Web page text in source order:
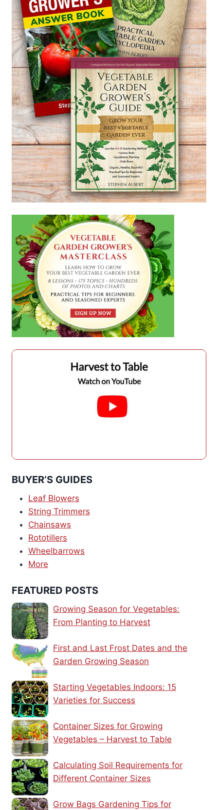
BUYER’S GUIDES
Leaf Blowers
String Trimmers
Chainsaws
Rototillers
Wheelbarrows
More
FEATURED POSTS
Growing Season for Vegetables:
From Planting to Harvest
First and Last Frost Dates and the
Garden Growing Season
Starting Vegetables Indoors: 15
Varieties for Success
Container Sizes for Growing
Vegetables – Harvest to Table
Calculating Soil Requirements for
Different Container Sizes
Grow Bags Gardening Tips for